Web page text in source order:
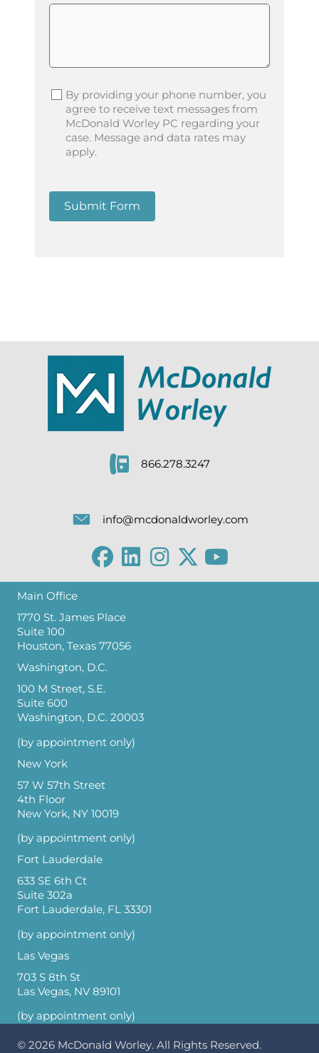
By providing your phone number, you
agree to receive text messages from
McDonald Worley PC regarding your
case. Message and data rates may
apply.
Submit Form
866.278.3247
info@mcdonaldworley.com
Main Office
1770 St. James Place
Suite 100
Houston, Texas 77056
Washington, D.C.
100 M Street, S.E.
Suite 600
Washington, D.C. 20003
(by appointment only)
New York
57 W 57th Street
4th Floor
New York, NY 10019
(by appointment only)
Fort Lauderdale
633 SE 6th Ct
Suite 302a
Fort Lauderdale, FL 33301
(by appointment only)
Las Vegas
703 S 8th St
Las Vegas, NV 89101
(by appointment only)
© 2026 McDonald Worley. All Rights Reserved.